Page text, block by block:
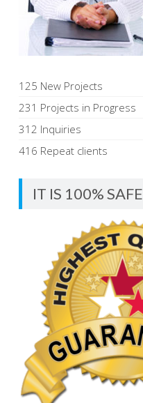
125 New Projects
231 Projects in Progress
312 Inquiries
416 Repeat clients
IT IS 100% SAFE